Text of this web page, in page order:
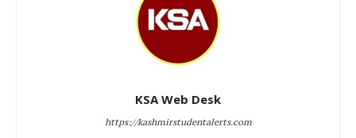
KSA Web Desk
https://kashmirstudentalerts.com